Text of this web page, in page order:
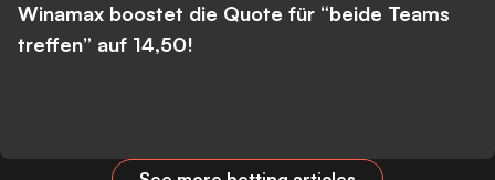
Winamax boostet die Quote für “beide Teams
treffen” auf 14,50!